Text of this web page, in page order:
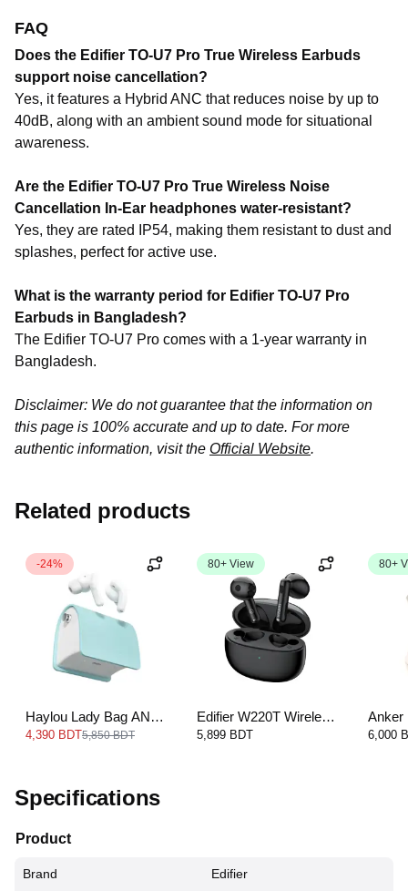
FAQ
Does the Edifier TO-U7 Pro True Wireless Earbuds
support noise cancellation?
Yes, it features a Hybrid ANC that reduces noise by up to
40dB, along with an ambient sound mode for situational
awareness.
Are the Edifier TO-U7 Pro True Wireless Noise
Cancellation In-Ear headphones water-resistant?
Yes, they are rated IP54, making them resistant to dust and
splashes, perfect for active use.
What is the warranty period for Edifier TO-U7 Pro
Earbuds in Bangladesh?
The Edifier TO-U7 Pro comes with a 1-year warranty in
Bangladesh.
Disclaimer: We do not guarantee that the information on
this page is 100% accurate and up to date. For more
authentic information, visit the Official Website.
Related products
-24%
Haylou Lady Bag ANC
TWS Earbud
4,390 BDT5,850 BDT
80+ View
Edifier W220T Wireless
Earbuds
5,899 BDT
80+
Anker
6,000
Specifications
Product
Brand Edifier